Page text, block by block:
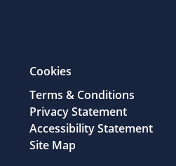
Cookies
Terms & Conditions
Privacy Statement
Accessibility Statement
Site Map